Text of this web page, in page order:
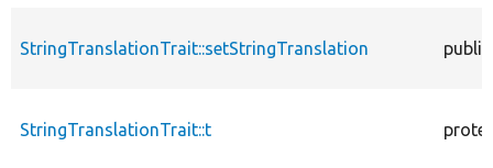
StringTranslationTrait::setStringTranslation public
StringTranslationTrait::t